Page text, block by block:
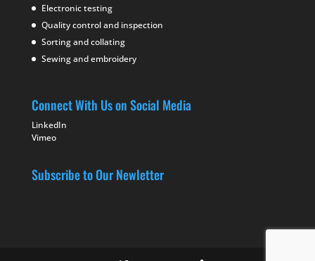
Electronic testing
Quality control and inspection
Sorting and collating
Sewing and embroidery
Connect With Us on Social Media
LinkedIn
Vimeo
Subscribe to Our Newletter